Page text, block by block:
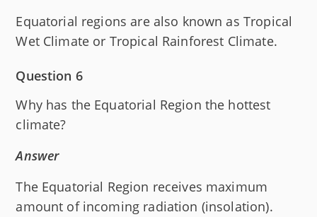
Equatorial regions are also known as Tropical
Wet Climate or Tropical Rainforest Climate.
Question 6
Why has the Equatorial Region the hottest
climate?
Answer
The Equatorial Region receives maximum
amount of incoming radiation (insolation).